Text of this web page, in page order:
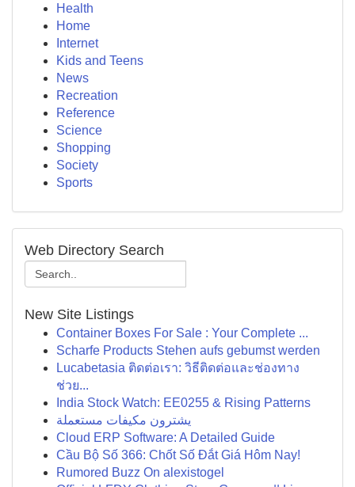
Health
Home
Internet
Kids and Teens
News
Recreation
Reference
Science
Shopping
Society
Sports
Web Directory Search
New Site Listings
Container Boxes For Sale : Your Complete ...
Scharfe Products Stehen aufs gebumst werden
Lucabetasia ติดต่อเรา: วิธีติดต่อและช่องทาง
ช่วย...
India Stock Watch: EE0255 & Rising Patterns
يشترون مكيفات مستعملة
Cloud ERP Software: A Detailed Guide
Cầu Bộ Số 366: Chốt Số Đắt Giá Hôm Nay!
Rumored Buzz On alexistogel